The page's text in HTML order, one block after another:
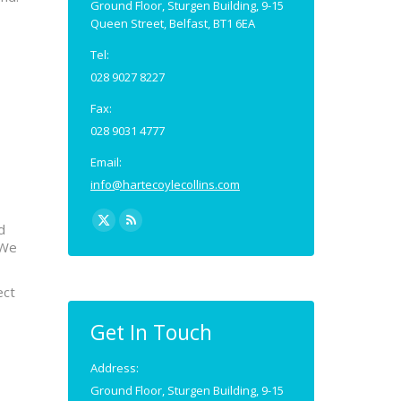
Ground Floor, Sturgen Building, 9-15
Queen Street, Belfast, BT1 6EA
Tel:
028 9027 8227
Fax:
028 9031 4777
Email:
info@hartecoylecollins.com
Find us on:
X
page
in
new
Rss
page
in
new
Get In Touch
Address:
Ground Floor, Sturgen Building, 9-15